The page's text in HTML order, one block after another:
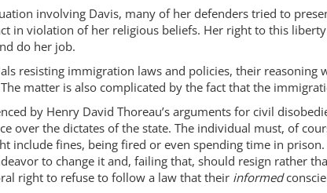
involving Davis, many of her defenders tried to
in violation of her religious beliefs. Her right to this
do her job.
resisting immigration laws and policies, their
matter is also complicated by the fact that the
by Henry David Thoreau’s arguments for civil
over the dictates of the state. The individual must, of
include fines, being fired or even spending time in
to change it and, failing that, should resign rather
right to refuse to follow a law that their informed